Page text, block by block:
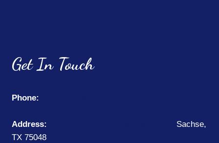
Get In Touch
Phone:
Address:
Sachse,
TX 75048